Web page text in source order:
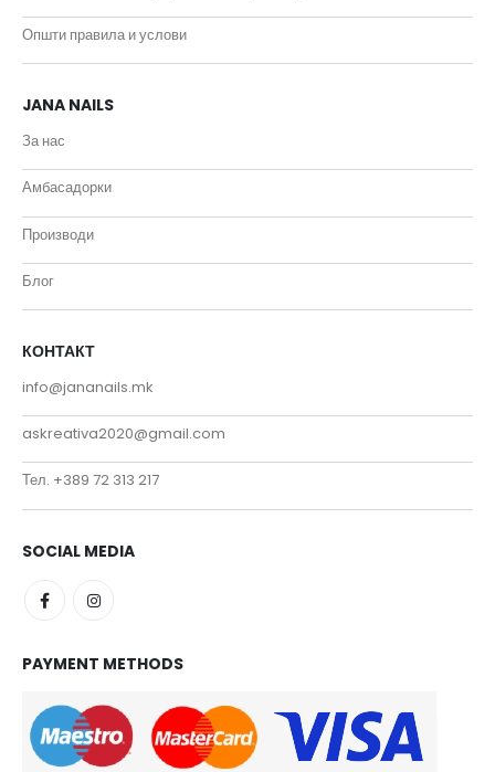
Општи правила и услови
JANA NAILS
За нас
Амбасадорки
Производи
Блог
КОНТАКТ
info@jananails.mk
askreativa2020@gmail.com
Тел. +389 72 313 217
SOCIAL MEDIA
PAYMENT METHODS